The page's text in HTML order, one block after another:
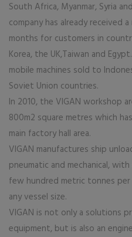
South Africa, Myanmar, Syria
company has already received
months for customers in
Korea, the UK,Taiwan and
mobile machines sold to
Soviet Union countries.
In 2010, the VIGAN workshop
800m2 square metres which
main factory hall area.
VIGAN manufactures ship
pneumatic and mechanical,
few hundred metric tonnes
any vessel size.
VIGAN is not only a solutions
equipment, but is also an